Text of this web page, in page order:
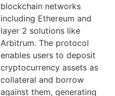
blockchain networks
including Ethereum and
layer 2 solutions like
Arbitrum. The protocol
enables users to deposit
cryptocurrency assets as
collateral and borrow
against them, generating